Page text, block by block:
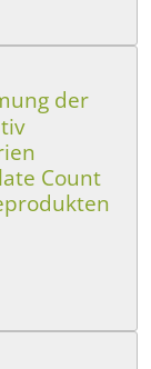
der
Count